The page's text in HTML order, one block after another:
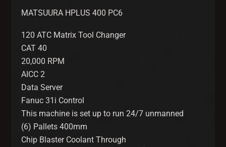
MATSUURA HPLUS 400 PC6
120 ATC Matrix Tool Changer
CAT 40
20,000 RPM
AICC 2
Data Server
Fanuc 31i Control
This machine is set up to run 24/7 unmanned
(6) Pallets 400mm
Chip Blaster Coolant Through